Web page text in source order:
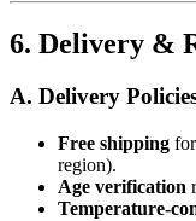
6. Delivery &
A. Delivery
Free shipping
region).
Age verification
Temperature-